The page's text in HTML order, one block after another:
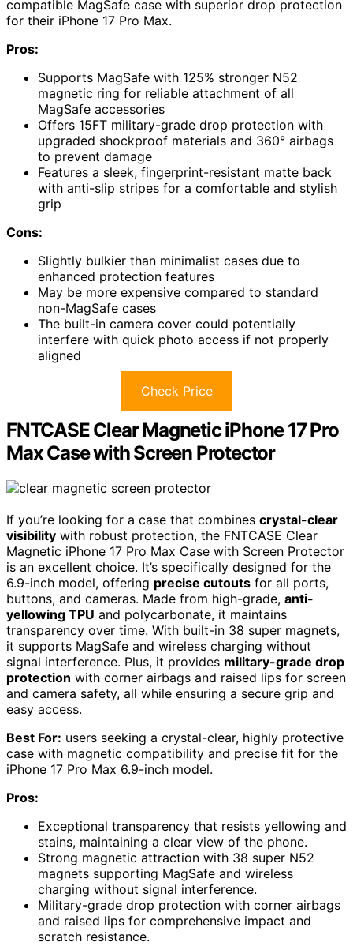
compatible MagSafe case with superior drop protection
for their iPhone 17 Pro Max.
Pros:
Supports MagSafe with 125% stronger N52
magnetic ring for reliable attachment of all
MagSafe accessories
Offers 15FT military-grade drop protection with
upgraded shockproof materials and 360° airbags
to prevent damage
Features a sleek, fingerprint-resistant matte back
with anti-slip stripes for a comfortable and stylish
grip
Cons:
Slightly bulkier than minimalist cases due to
enhanced protection features
May be more expensive compared to standard
non-MagSafe cases
The built-in camera cover could potentially
interfere with quick photo access if not properly
aligned
Check Price
FNTCASE Clear Magnetic iPhone 17 Pro
Max Case with Screen Protector
If you’re looking for a case that combines crystal-clear
visibility with robust protection, the FNTCASE Clear
Magnetic iPhone 17 Pro Max Case with Screen Protector
is an excellent choice. It’s specifically designed for the
6.9-inch model, offering precise cutouts for all ports,
buttons, and cameras. Made from high-grade, anti-
yellowing TPU and polycarbonate, it maintains
transparency over time. With built-in 38 super magnets,
it supports MagSafe and wireless charging without
signal interference. Plus, it provides military-grade drop
protection with corner airbags and raised lips for screen
and camera safety, all while ensuring a secure grip and
easy access.
Best For: users seeking a crystal-clear, highly protective
case with magnetic compatibility and precise fit for the
iPhone 17 Pro Max 6.9-inch model.
Pros:
Exceptional transparency that resists yellowing and
stains, maintaining a clear view of the phone.
Strong magnetic attraction with 38 super N52
magnets supporting MagSafe and wireless
charging without signal interference.
Military-grade drop protection with corner airbags
and raised lips for comprehensive impact and
scratch resistance.